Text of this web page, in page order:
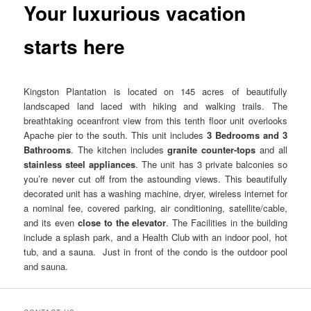
Your luxurious vacation
starts here
Kingston Plantation is located on 145 acres of beautifully
landscaped land laced with hiking and walking trails. The
breathtaking oceanfront view from this tenth floor unit overlooks
Apache pier to the south. This unit includes 3 Bedrooms and 3
Bathrooms. The kitchen includesgranite counter-tops and all
stainless steel appliances. The unit has 3 private balconies so
you’re never cut off from the astounding views. This beautifully
decorated unit has a washing machine, dryer, wireless internet for
a nominal fee, covered parking, air conditioning, satellite/cable,
and its evenclose to the elevator. The Facilities in the building
include a splash park, and a Health Club with an indoor pool, hot
tub, and a sauna. Just in front of the condo is the outdoor pool
and sauna.